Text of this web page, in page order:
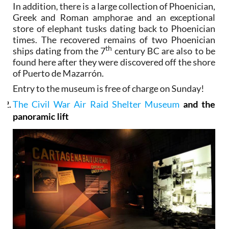
In addition, there is a large collection of Phoenician,
Greek and Roman amphorae and an exceptional
store of elephant tusks dating back to Phoenician
times. The recovered remains of two Phoenician
ships dating from the 7th century BC are also to be
found here after they were discovered off the shore
of Puerto de Mazarrón.
Entry to the museum is free of charge on Sunday!
The Civil War Air Raid Shelter Museum and the
panoramic lift